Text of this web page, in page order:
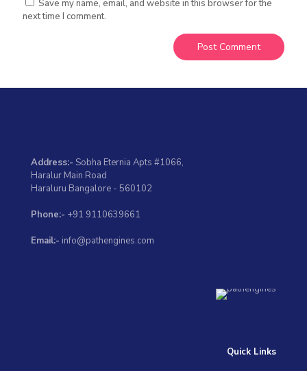
Save my name, email, and website in this browser for the
next time I comment.
Address:- Sobha Eternia Apts #1066,
Haralur Main Road
Haraluru Bangalore - 560102
Phone:- +91 9110639661
Email:- info@pathengines.com
Quick Links